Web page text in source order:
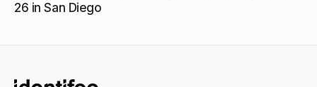
26 in San Diego